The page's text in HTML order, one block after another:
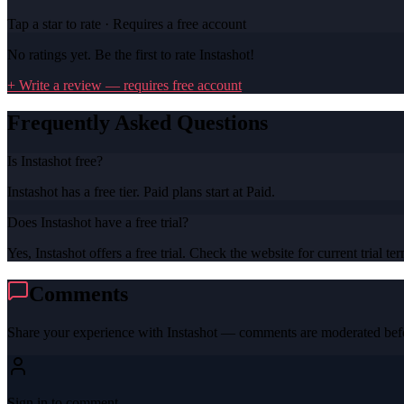
Tap a star to rate · Requires a free account
No ratings yet. Be the first to rate Instashot!
+ Write a review — requires free account
Frequently Asked Questions
Is Instashot free?
Instashot has a free tier. Paid plans start at Paid.
Does Instashot have a free trial?
Yes, Instashot offers a free trial. Check the website for current trial
Comments
Share your experience with Instashot — comments are moderated